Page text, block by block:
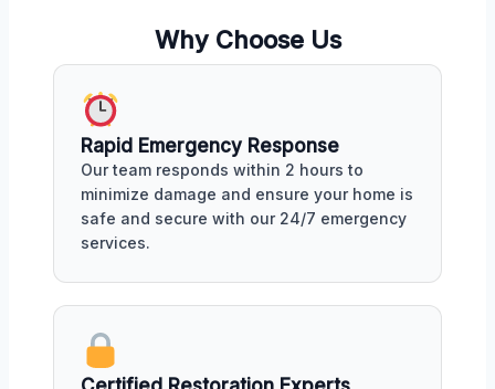
Why Choose Us
Rapid Emergency Response
Our team responds within 2 hours to
minimize damage and ensure your home is
safe and secure with our 24/7 emergency
services.